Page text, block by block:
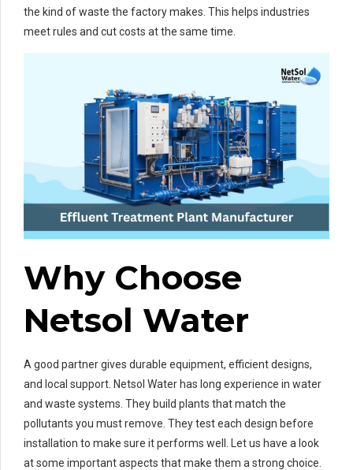
the kind of waste the factory makes. This helps industries
meet rules and cut costs at the same time.
Why Choose
Netsol Water
A good partner gives durable equipment, efficient designs,
and local support. Netsol Water has long experience in water
and waste systems. They build plants that match the
pollutants you must remove. They test each design before
installation to make sure it performs well. Let us have a look
at some important aspects that make them a strong choice.